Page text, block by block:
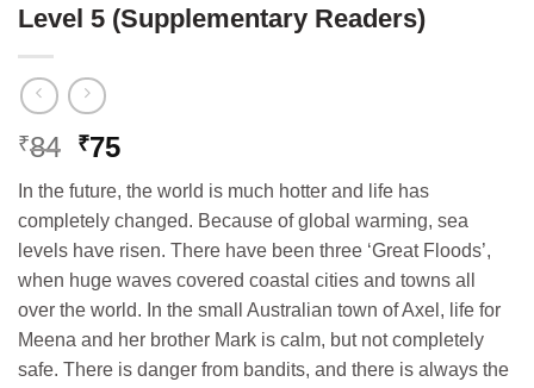
Level 5 (Supplementary Readers)
₹84 Original
was:
₹84.
₹75Current
is:
₹75.
In the future, the world is much hotter and life has
completely changed. Because of global warming, sea
levels have risen. There have been three ‘Great Floods’,
when huge waves covered coastal cities and towns all
over the world. In the small Australian town of Axel, life for
Meena and her brother Mark is calm, but not completely
safe. There is danger from bandits, and there is always the